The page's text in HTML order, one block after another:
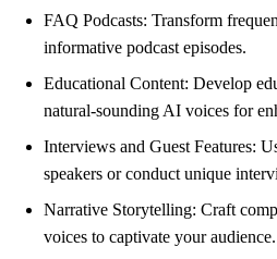
FAQ Podcasts: Transform
informative podcast episodes.
Educational Content: Develop
natural-sounding AI voices for
Interviews and Guest Features:
speakers or conduct unique
Narrative Storytelling: Craft
voices to captivate your audience.